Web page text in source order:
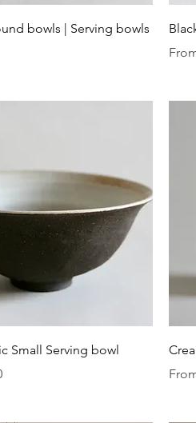
Quick View
bowls | Serving bowls
Sale
Quick View
Small Serving bowl
Sale